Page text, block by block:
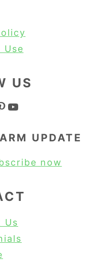
Use
US
YouTube
UPDATE
now
Us